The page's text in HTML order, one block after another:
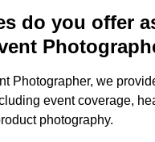
do you offer
Photographer, we
event coverage,
photography.